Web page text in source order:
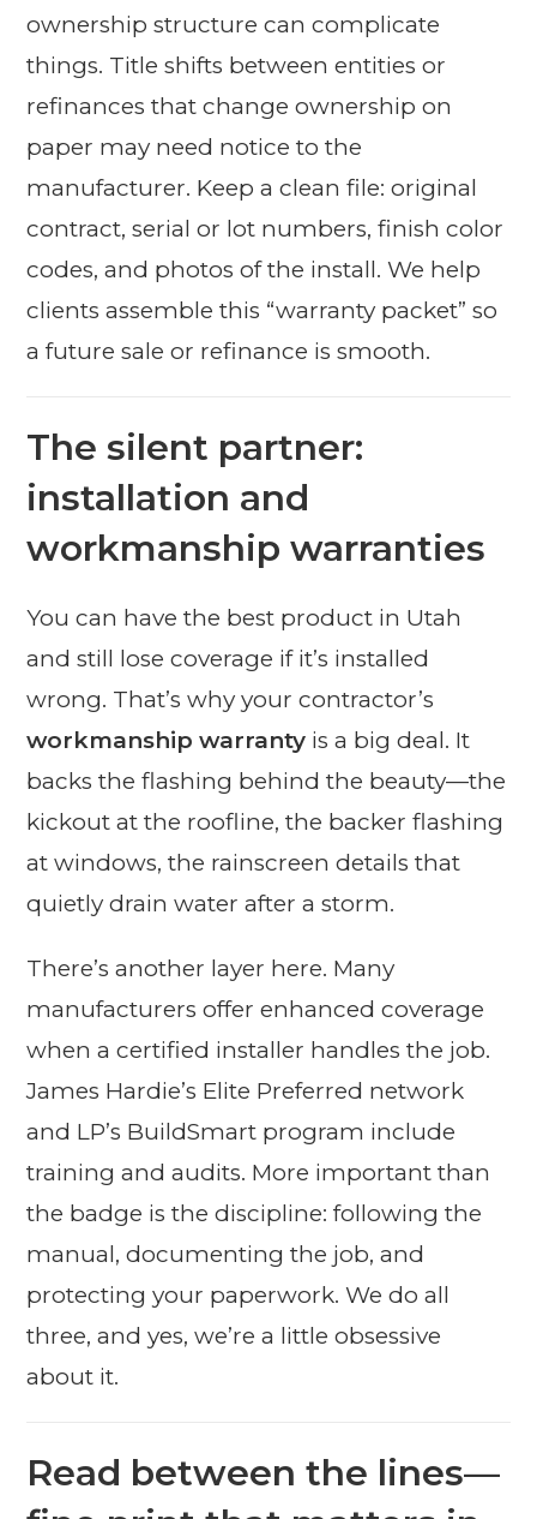
ownership structure can complicate
things. Title shifts between entities or
refinances that change ownership on
paper may need notice to the
manufacturer. Keep a clean file: original
contract, serial or lot numbers, finish color
codes, and photos of the install. We help
clients assemble this “warranty packet” so
a future sale or refinance is smooth.
The silent partner:
installation and
workmanship warranties
You can have the best product in Utah
and still lose coverage if it’s installed
wrong. That’s why your contractor’s
workmanship warranty is a big deal. It
backs the flashing behind the beauty—the
kickout at the roofline, the backer flashing
at windows, the rainscreen details that
quietly drain water after a storm.
There’s another layer here. Many
manufacturers offer enhanced coverage
when a certified installer handles the job.
James Hardie’s Elite Preferred network
and LP’s BuildSmart program include
training and audits. More important than
the badge is the discipline: following the
manual, documenting the job, and
protecting your paperwork. We do all
three, and yes, we’re a little obsessive
about it.
Read between the lines—